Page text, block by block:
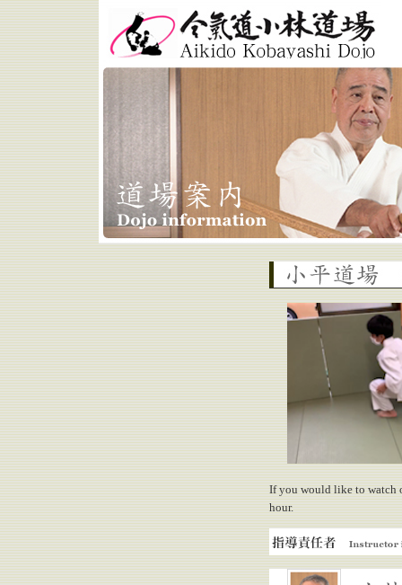
Aikido Kobayashi Dojo
Kodaira Dojo
If you would like to watch
hour.
Instructor in charge